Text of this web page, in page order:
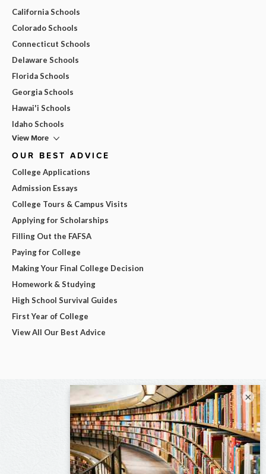
California Schools
Colorado Schools
Connecticut Schools
Delaware Schools
Florida Schools
Georgia Schools
Hawai'i Schools
Idaho Schools
View More
OUR BEST ADVICE
College Applications
Admission Essays
College Tours & Campus Visits
Applying for Scholarships
Filling Out the FAFSA
Paying for College
Making Your Final College Decision
Homework & Studying
High School Survival Guides
First Year of College
View All Our Best Advice
×